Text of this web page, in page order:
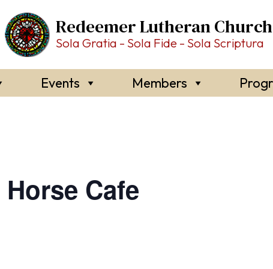
Redeemer Lutheran Church
Sola Gratia - Sola Fide - Sola Scriptura
Events Members
Cafe